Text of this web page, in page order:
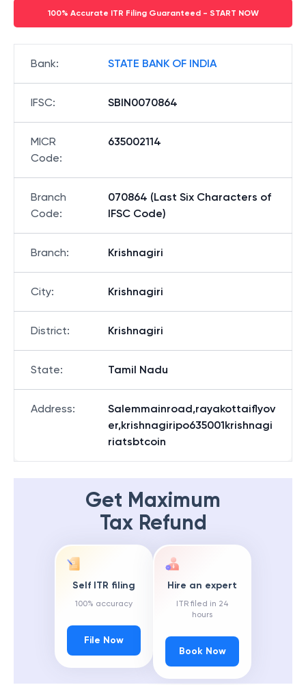
100% Accurate ITR Filing Guaranteed - START NOW
Bank: STATE BANK OF INDIA
IFSC: SBIN0070864
MICR
Code:
635002114
Branch
Code:
070864 (Last Six Characters of
IFSC Code)
Branch: Krishnagiri
City: Krishnagiri
District: Krishnagiri
State: Tamil Nadu
Address:
Salemmainroad,rayakottaiflyov
er,krishnagiripo635001krishnagi
riatsbtcoin
Get Maximum
Tax Refund
Self ITR filing
100% accuracy
File Now
Hire an expert
ITR filed in 24
hours
Book Now